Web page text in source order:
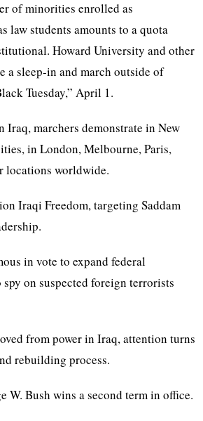
of minorities enrolled as
law students amounts to a quota
Howard University and other
a sleep-in and march outside of
Tuesday,” April 1.
marchers demonstrate in New
in London, Melbourne, Paris,
locations worldwide.
Iraqi Freedom, targeting Saddam
in vote to expand federal
spy on suspected foreign terrorists
from power in Iraq, attention turns
rebuilding process.
W. Bush wins a second term in office.